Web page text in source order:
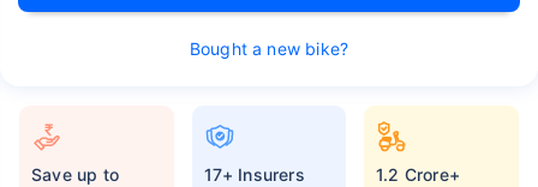
Save up to
17+ Insurers 1.2 Crore+
Bought a new bike?